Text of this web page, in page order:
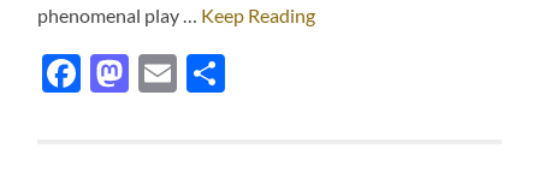
phenomenal play … Keep Reading
Facebook
Mastodon
Email